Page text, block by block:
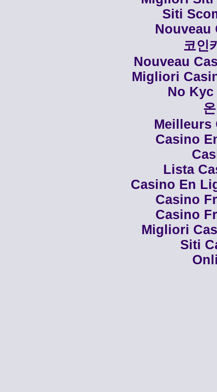
Siti
Nouveau
코인
Nouveau
Migliori
No
Meilleurs
Casino
Lista
Casino En
Casino
Casino
Migliori
Siti